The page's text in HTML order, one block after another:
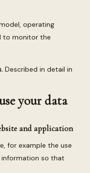
operating
to monitor the
Described in detail in
your data
and application
for example the use
information so that